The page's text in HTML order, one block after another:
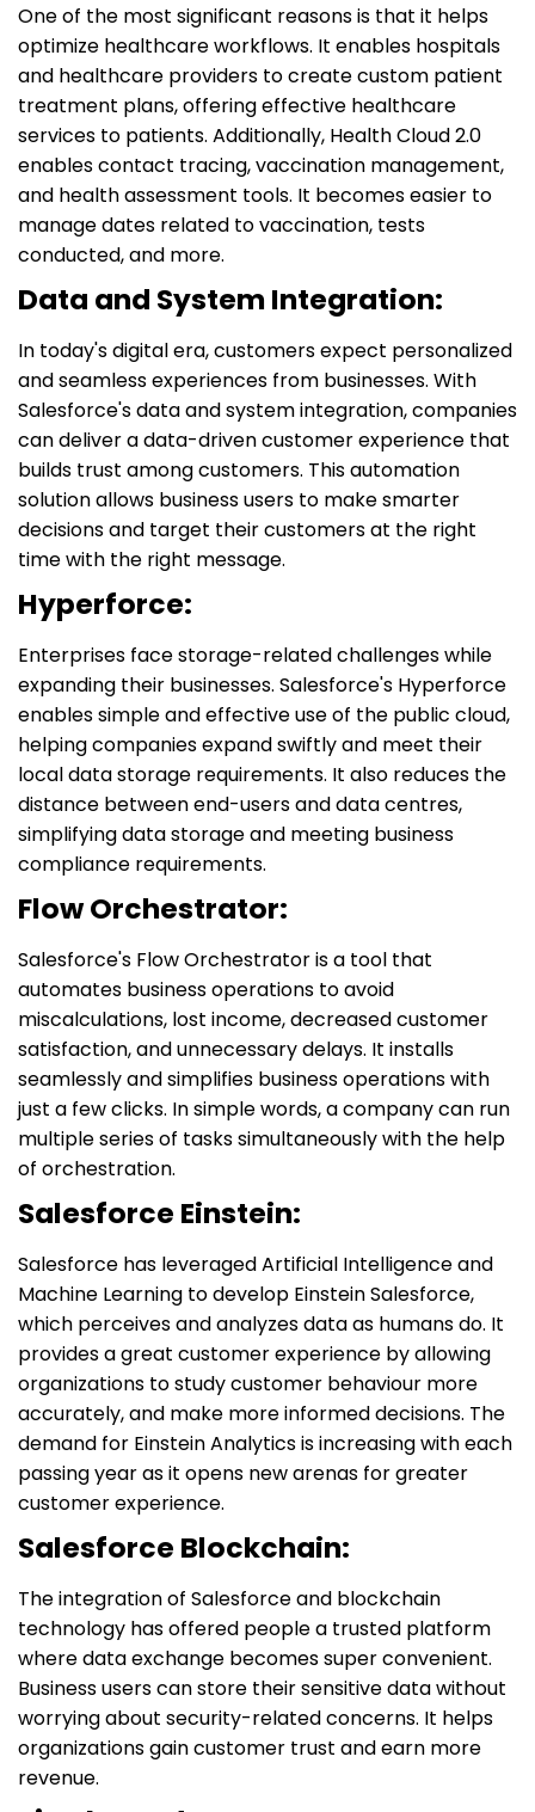
One of the most significant reasons is that it helps
optimize healthcare workflows. It enables hospitals
and healthcare providers to create custom patient
treatment plans, offering effective healthcare
services to patients. Additionally, Health Cloud 2.0
enables contact tracing, vaccination management,
and health assessment tools. It becomes easier to
manage dates related to vaccination, tests
conducted, and more.
Data and System Integration:
In today's digital era, customers expect personalized
and seamless experiences from businesses. With
Salesforce's data and system integration, companies
can deliver a data-driven customer experience that
builds trust among customers. This automation
solution allows business users to make smarter
decisions and target their customers at the right
time with the right message.
Hyperforce:
Enterprises face storage-related challenges while
expanding their businesses. Salesforce's Hyperforce
enables simple and effective use of the public cloud,
helping companies expand swiftly and meet their
local data storage requirements. It also reduces the
distance between end-users and data centres,
simplifying data storage and meeting business
compliance requirements.
Flow Orchestrator:
Salesforce's Flow Orchestrator is a tool that
automates business operations to avoid
miscalculations, lost income, decreased customer
satisfaction, and unnecessary delays. It installs
seamlessly and simplifies business operations with
just a few clicks. In simple words, a company can run
multiple series of tasks simultaneously with the help
of orchestration.
Salesforce Einstein:
Salesforce has leveraged Artificial Intelligence and
Machine Learning to develop Einstein Salesforce,
which perceives and analyzes data as humans do. It
provides a great customer experience by allowing
organizations to study customer behaviour more
accurately, and make more informed decisions. The
demand for Einstein Analytics is increasing with each
passing year as it opens new arenas for greater
customer experience.
Salesforce Blockchain:
The integration of Salesforce and blockchain
technology has offered people a trusted platform
where data exchange becomes super convenient.
Business users can store their sensitive data without
worrying about security-related concerns. It helps
organizations gain customer trust and earn more
revenue.